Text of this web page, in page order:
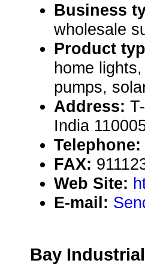
Business
wholesale
Product
home
pumps,
Address:
India
Telephone:
FAX:
Web Site:
E-mail:
Bay